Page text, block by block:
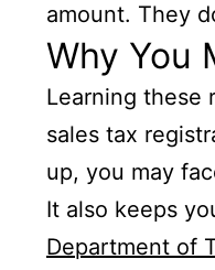
amount. They
Why You
Learning these
sales tax
up, you may
It also keeps
Department of